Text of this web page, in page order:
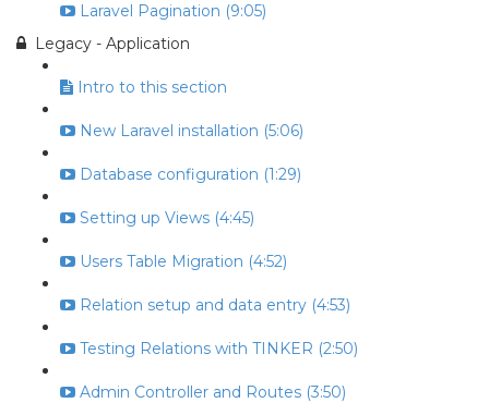
Laravel Pagination (9:05)
Legacy - Application
Intro to this section
New Laravel installation (5:06)
Database configuration (1:29)
Setting up Views (4:45)
Users Table Migration (4:52)
Relation setup and data entry (4:53)
Testing Relations with TINKER (2:50)
Admin Controller and Routes (3:50)